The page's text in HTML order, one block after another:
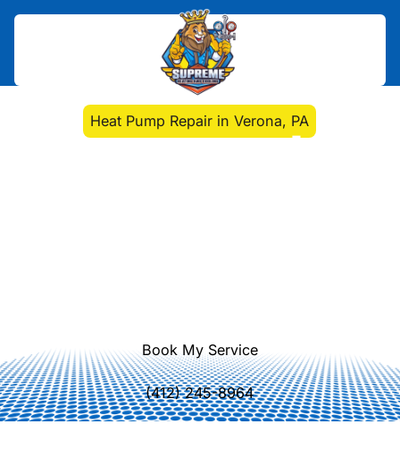
Heat Pump
Heat Pump Repair in Verona, PA
Heat Pump Repair in
Book My Service
(412) 245-8964